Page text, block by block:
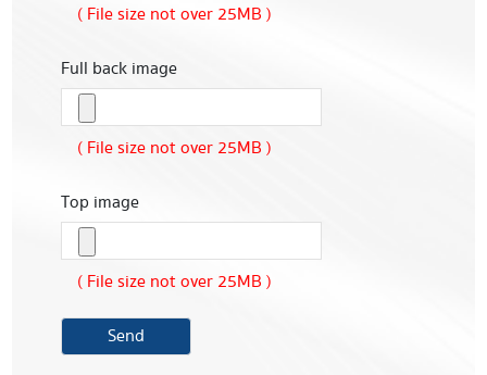
( File size not over 25MB )
Full back image
( File size not over 25MB )
Top image
( File size not over 25MB )